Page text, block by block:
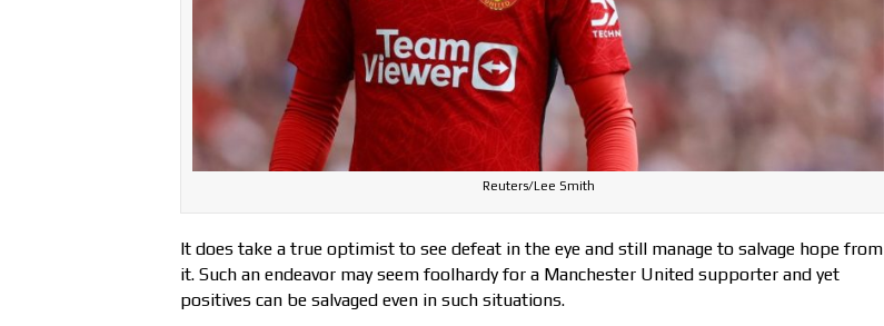
Reuters/Lee Smith
It does take a true optimist to see defeat in the eye and still manage to salvage hope from
it. Such an endeavor may seem foolhardy for a Manchester United supporter and yet
positives can be salvaged even in such situations.